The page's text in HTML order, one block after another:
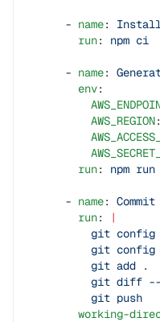
      -
name: Install
        run
: npm ci
      -
name:
        env
:
          AWS_REGION
:
        run
: npm
      -
name:
        run
:
|
git
git
          git add .
git diff
          git push
working-